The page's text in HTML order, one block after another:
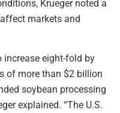
Krueger noted a
markets and
increase eight-fold by
of more than $2 billion
soybean processing
explained. “The U.S.